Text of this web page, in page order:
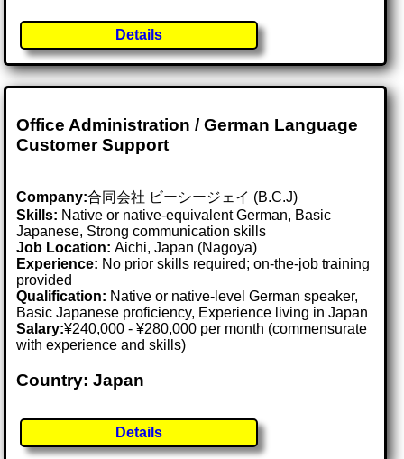
Details
Office Administration / German Language
Customer Support
Company:合同会社 ビーシージェイ (B.C.J)
Skills: Native or native-equivalent German, Basic
Japanese, Strong communication skills
Job Location:Aichi, Japan (Nagoya)
Experience: No prior skills required; on-the-job training
provided
Qualification: Native or native-level German speaker,
Basic Japanese proficiency, Experience living in Japan
Salary:¥240,000 - ¥280,000 per month (commensurate
with experience and skills)
Country: Japan
Details